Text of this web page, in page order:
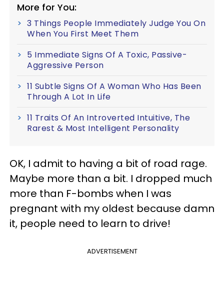
More for You:
3 Things People Immediately Judge You On
When You First Meet Them
5 Immediate Signs Of A Toxic, Passive-
Aggressive Person
11 Subtle Signs Of A Woman Who Has Been
Through A Lot In Life
11 Traits Of An Introverted Intuitive, The
Rarest & Most Intelligent Personality
OK, I admit to having a bit of road rage.
Maybe more than a bit. I dropped much
more than F-bombs when I was
pregnant with my oldest because damn
it, people need to learn to drive!
ADVERTISEMENT